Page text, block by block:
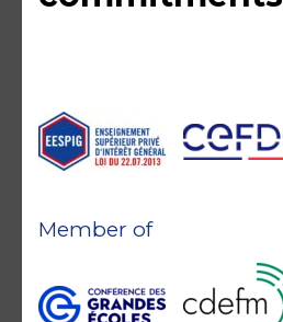
Member of